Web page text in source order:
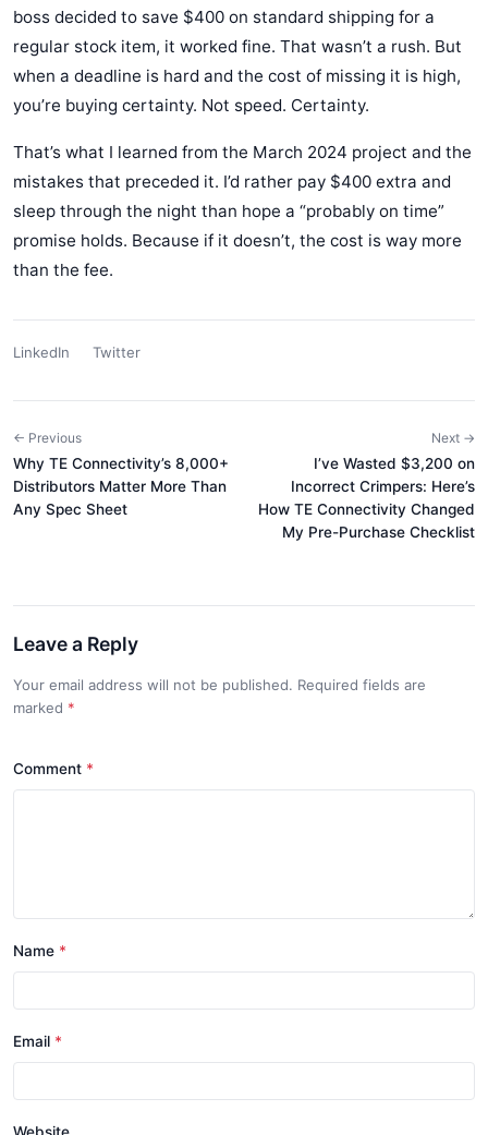
boss decided to save $400 on standard shipping for a
regular stock item, it worked fine. That wasn’t a rush. But
when a deadline is hard and the cost of missing it is high,
you’re buying certainty. Not speed. Certainty.
That’s what I learned from the March 2024 project and the
mistakes that preceded it. I’d rather pay $400 extra and
sleep through the night than hope a “probably on time”
promise holds. Because if it doesn’t, the cost is way more
than the fee.
LinkedIn Twitter
← Previous
Why TE Connectivity’s 8,000+
Distributors Matter More Than
Any Spec Sheet
Next →
I’ve Wasted $3,200 on
Incorrect Crimpers: Here’s
How TE Connectivity Changed
My Pre-Purchase Checklist
Leave a Reply
Your email address will not be published. Required fields are
marked *
Comment *
Name *
Email *